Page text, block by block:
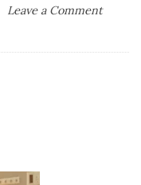
Leave a Commenton